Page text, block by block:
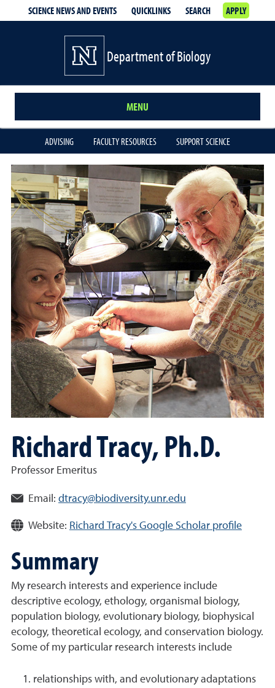
SCIENCE NEWS AND EVENTS QUICKLINKS SEARCH APPLY
Department of Biology
MENU
ADVISING FACULTY RESOURCES SUPPORT SCIENCE
Richard Tracy, Ph.D.
Professor Emeritus
Email: dtracy@biodiversity.unr.edu
Website: Richard Tracy's Google Scholar profile
Summary
My research interests and experience include
descriptive ecology, ethology, organismal biology,
population biology, evolutionary biology, biophysical
ecology, theoretical ecology, and conservation biology.
Some of my particular research interests include
relationships with, and evolutionary adaptations